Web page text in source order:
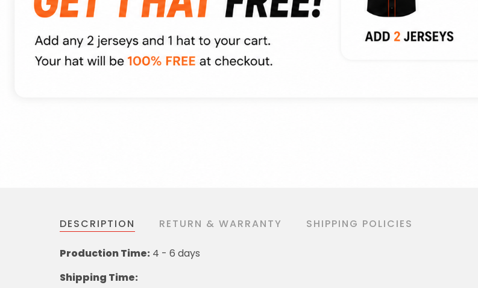
DESCRIPTION RETURN & WARRANTY SHIPPING POLICIES
Production Time: 4 - 6 days
Shipping Time: